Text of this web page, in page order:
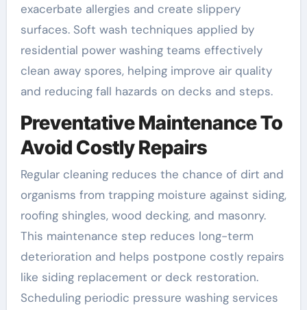
exacerbate allergies and create slippery
surfaces. Soft wash techniques applied by
residential power washing teams effectively
clean away spores, helping improve air quality
and reducing fall hazards on decks and steps.
Preventative Maintenance To
Avoid Costly Repairs
Regular cleaning reduces the chance of dirt and
organisms from trapping moisture against siding,
roofing shingles, wood decking, and masonry.
This maintenance step reduces long-term
deterioration and helps postpone costly repairs
like siding replacement or deck restoration.
Scheduling periodic pressure washing services